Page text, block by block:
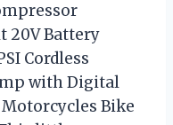
20V Battery
Cordless
with Digital
Bike